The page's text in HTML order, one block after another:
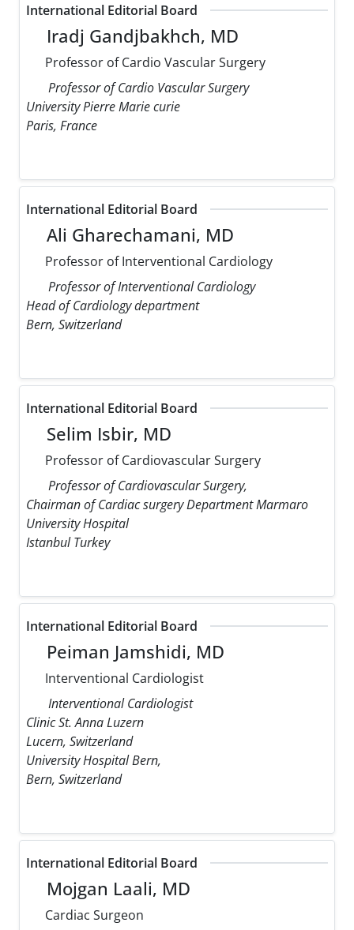
International Editorial Board
Iradj Gandjbakhch, MD
Professor of Cardio Vascular Surgery
Professor of Cardio Vascular Surgery
University Pierre Marie curie
Paris, France
International Editorial Board
Ali Gharechamani, MD
Professor of Interventional Cardiology
Professor of Interventional Cardiology
Head of Cardiology department
Bern, Switzerland
International Editorial Board
Selim Isbir, MD
Professor of Cardiovascular Surgery
Professor of Cardiovascular Surgery,
Chairman of Cardiac surgery Department Marmaro
University Hospital
Istanbul Turkey
International Editorial Board
Peiman Jamshidi, MD
Interventional Cardiologist
Interventional Cardiologist
Clinic St. Anna Luzern
Lucern, Switzerland
University Hospital Bern,
Bern, Switzerland
International Editorial Board
Mojgan Laali, MD
Cardiac Surgeon